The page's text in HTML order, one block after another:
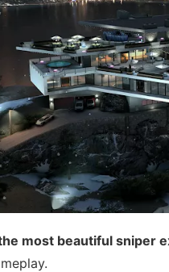
most beautiful sniper